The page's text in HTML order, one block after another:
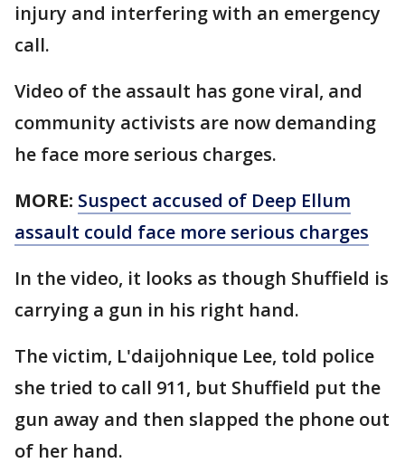
injury and interfering with an emergency
call.
Video of the assault has gone viral, and
community activists are now demanding
he face more serious charges.
MORE: Suspect accused of Deep Ellum
assault could face more serious charges
In the video, it looks as though Shuffield is
carrying a gun in his right hand.
The victim, L'daijohnique Lee, told police
she tried to call 911, but Shuffield put the
gun away and then slapped the phone out
of her hand.